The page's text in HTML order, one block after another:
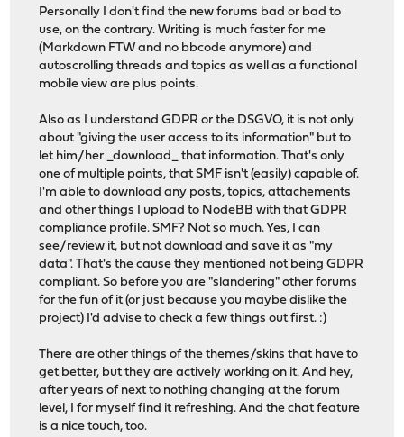
Personally I don't find the new forums bad or bad to
use, on the contrary. Writing is much faster for me
(Markdown FTW and no bbcode anymore) and
autoscrolling threads and topics as well as a functional
mobile view are plus points.
Also as I understand GDPR or the DSGVO, it is not only
about "giving the user access to its information" but to
let him/her _download_ that information. That's only
one of multiple points, that SMF isn't (easily) capable of.
I'm able to download any posts, topics, attachements
and other things I upload to NodeBB with that GDPR
compliance profile. SMF? Not so much. Yes, I can
see/review it, but not download and save it as "my
data". That's the cause they mentioned not being GDPR
compliant. So before you are "slandering" other forums
for the fun of it (or just because you maybe dislike the
project) I'd advise to check a few things out first. :)
There are other things of the themes/skins that have to
get better, but they are actively working on it. And hey,
after years of next to nothing changing at the forum
level, I for myself find it refreshing. And the chat feature
is a nice touch, too.